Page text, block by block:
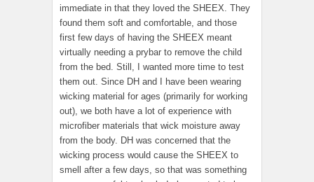
immediate in that they loved the SHEEX. They
found them soft and comfortable, and those
first few days of having the SHEEX meant
virtually needing a prybar to remove the child
from the bed. Still, I wanted more time to test
them out. Since DH and I have been wearing
wicking material for ages (primarily for working
out), we both have a lot of experience with
microfiber materials that wick moisture away
from the body. DH was concerned that the
wicking process would cause the SHEEX to
smell after a few days, so that was something